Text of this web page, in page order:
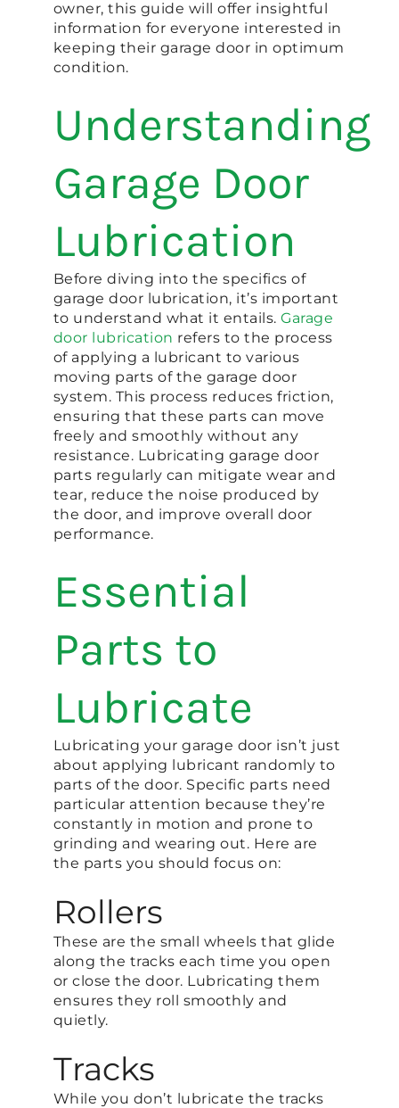
owner, this guide will offer insightful
information for everyone interested in
keeping their garage door in optimum
condition.
Understanding
Garage Door
Lubrication
Before diving into the specifics of
garage door lubrication, it’s important
to understand what it entails.Garage
door lubrication refers to the process
of applying a lubricant to various
moving parts of the garage door
system. This process reduces friction,
ensuring that these parts can move
freely and smoothly without any
resistance. Lubricating garage door
parts regularly can mitigate wear and
tear, reduce the noise produced by
the door, and improve overall door
performance.
Essential
Parts to
Lubricate
Lubricating your garage door isn’t just
about applying lubricant randomly to
parts of the door. Specific parts need
particular attention because they’re
constantly in motion and prone to
grinding and wearing out. Here are
the parts you should focus on:
Rollers
These are the small wheels that glide
along the tracks each time you open
or close the door. Lubricating them
ensures they roll smoothly and
quietly.
Tracks
While you don’t lubricate the tracks